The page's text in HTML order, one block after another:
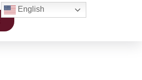
English